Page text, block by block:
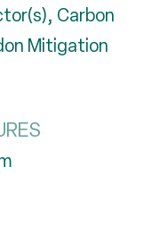
Carbon
Mitigation